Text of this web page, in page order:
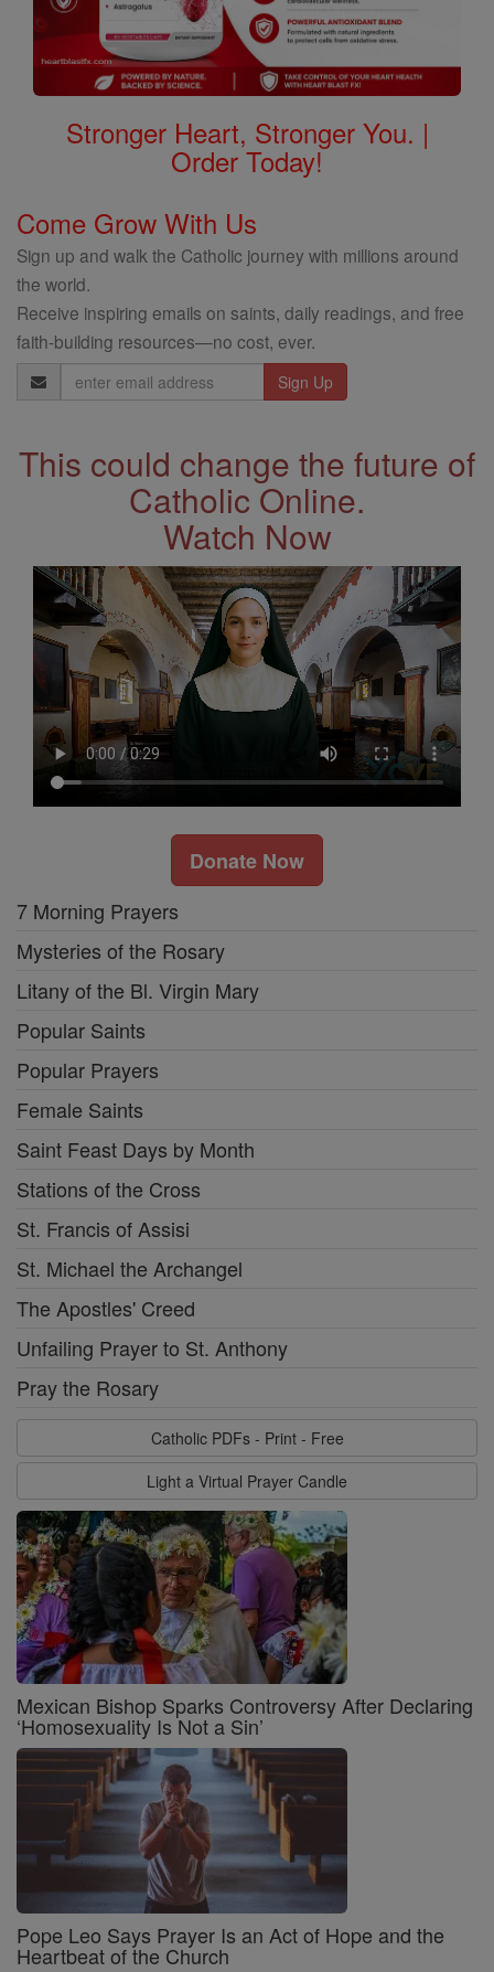
Stronger Heart, Stronger You. |
Order Today!
Come Grow With Us
Sign up and walk the Catholic journey with millions around
the world.
Receive inspiring emails on saints, daily readings, and free
faith-building resources—no cost, ever.
Email
Address
This could change the future of
Catholic Online.
Watch Now
Donate Now
7 Morning Prayers
Mysteries of the Rosary
Litany of the Bl. Virgin Mary
Popular Saints
Popular Prayers
Female Saints
Saint Feast Days by Month
Stations of the Cross
St. Francis of Assisi
St. Michael the Archangel
The Apostles' Creed
Unfailing Prayer to St. Anthony
Pray the Rosary
Catholic PDFs - Print - Free
Light a Virtual Prayer Candle
Mexican Bishop Sparks Controversy After Declaring
‘Homosexuality Is Not a Sin’
Pope Leo Says Prayer Is an Act of Hope and the
Heartbeat of the Church